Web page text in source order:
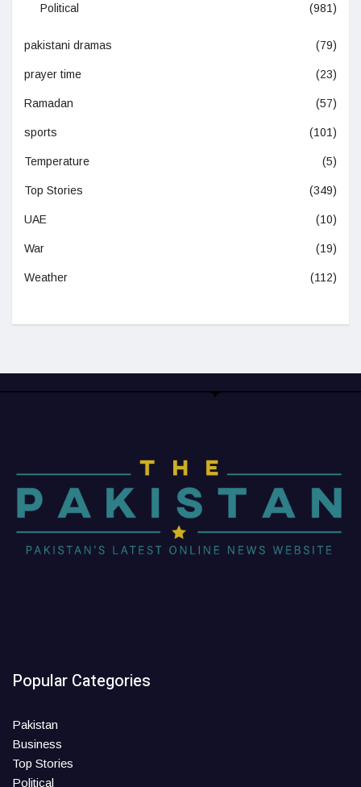
Political (981)
pakistani dramas (79)
prayer time (23)
Ramadan (57)
sports (101)
Temperature (5)
Top Stories (349)
UAE (10)
War (19)
Weather (112)
Popular Categories
Pakistan
Business
Top Stories
Political